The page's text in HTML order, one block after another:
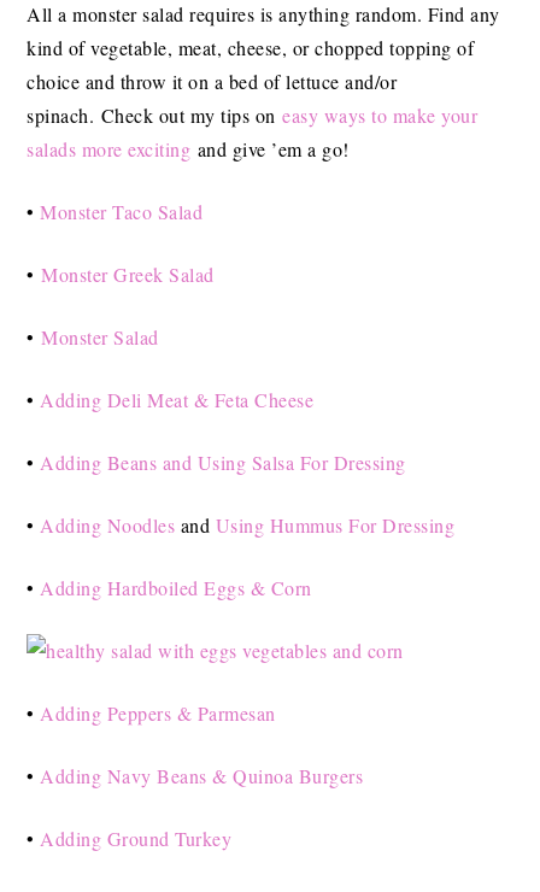
All a monster salad requires is anything random. Find any
kind of vegetable, meat, cheese, or chopped topping of
choice and throw it on a bed of lettuce and/or
spinach. Check out my tips oneasy ways to make your
salads more exciting and give ’em a go!
•Monster Taco Salad
•Monster Greek Salad
•Monster Salad
• Adding Deli Meat & Feta Cheese
• Adding Beans and Using Salsa For Dressing
• Adding Noodles and Using Hummus For Dressing
• Adding Hardboiled Eggs & Corn
• Adding Peppers & Parmesan
• Adding Navy Beans & Quinoa Burgers
• Adding Ground Turkey